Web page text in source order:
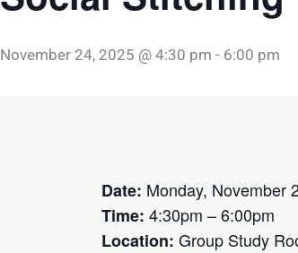
November 24, 2025 @ 4:30 pm - 6:00 pm
Date: Monday, November
Time: 4:30pm – 6:00pm
Location: Group Study